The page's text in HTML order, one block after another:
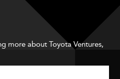
more about Toyota Ventures,